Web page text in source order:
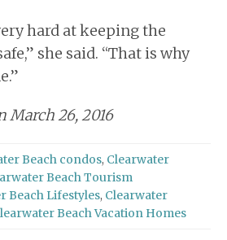
hard at keeping the
she said. “That is why
March 26, 2016
Beach condos, Clearwater
Beach Tourism
Beach Lifestyles, Clearwater
Beach Vacation Homes